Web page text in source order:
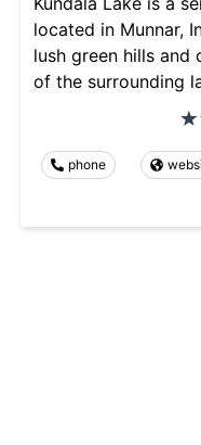
located in Munnar,
lush green hills
of the surrounding
phone